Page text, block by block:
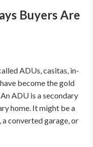
Buyers Are
ADUs, casitas, in-
become the gold
ADU is a secondary
home. It might be a
converted garage, or